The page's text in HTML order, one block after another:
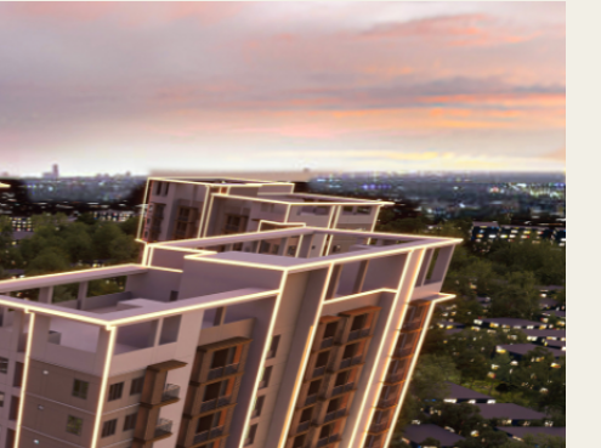
28, 2025, the third and newest addition to its thriving
The Aurelio continues Rockwell’s legacy of delivering